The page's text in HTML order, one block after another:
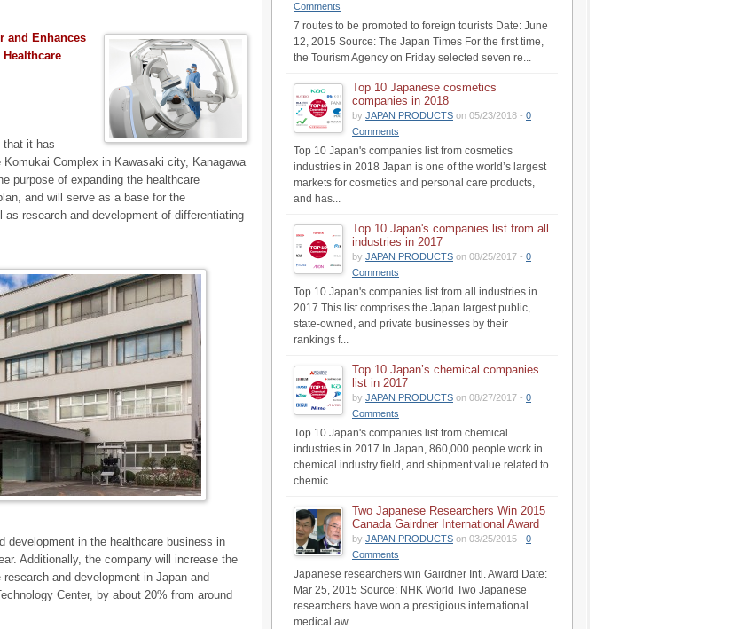
and Enhances
that it has
Complex in Kawasaki city, Kanagawa
purpose of expanding the healthcare
and will serve as a base for the
research and development of differentiating
development in the healthcare business in
Additionally, the company will increase the
and development in Japan and
Center, by about 20% from around
Comments
7 routes to be promoted to foreign tourists Date: June
12, 2015 Source: The Japan Times For the first time,
the Tourism Agency on Friday selected seven re...
Top 10 Japanese cosmetics
companies in 2018
by JAPAN PRODUCTS on 05/23/2018 - 0
Comments
Top 10 Japan's companies list from cosmetics
industries in 2018 Japan is one of the world’s largest
markets for cosmetics and personal care products,
and has...
Top 10 Japan's companies list from all
industries in 2017
by JAPAN PRODUCTS on 08/25/2017 - 0
Comments
Top 10 Japan's companies list from all industries in
2017 This list comprises the Japan largest public,
state-owned, and private businesses by their
rankings f...
Top 10 Japan’s chemical companies
list in 2017
by JAPAN PRODUCTS on 08/27/2017 - 0
Comments
Top 10 Japan's companies list from chemical
industries in 2017 In Japan, 860,000 people work in
chemical industry field, and shipment value related to
chemic...
Two Japanese Researchers Win 2015
Canada Gairdner International Award
by JAPAN PRODUCTS on 03/25/2015 - 0
Comments
Japanese researchers win Gairdner Intl. Award Date:
Mar 25, 2015 Source: NHK World Two Japanese
researchers have won a prestigious international
medical aw...